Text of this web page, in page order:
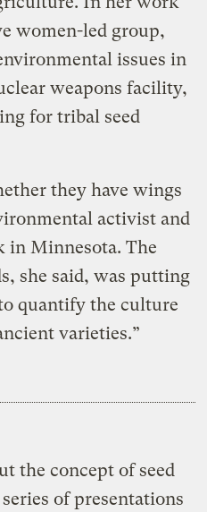
women-led group,
issues in
weapons facility,
for tribal seed
they have wings
activist and
in Minnesota. The
she said, was putting
quantify the culture
varieties.”
the concept of seed
of presentations